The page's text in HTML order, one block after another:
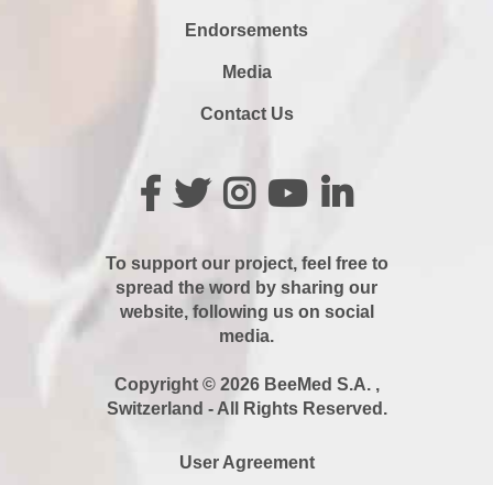
Endorsements
Media
Contact Us
To support our project, feel free to
spread the word by sharing our
website, following us on social
media.
Copyright © 2026 BeeMed S.A. ,
Switzerland - All Rights Reserved.
User Agreement